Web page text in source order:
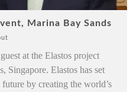
Marina Bay Sands
at the Elastos project
Singapore. Elastos has set
by creating the world’s